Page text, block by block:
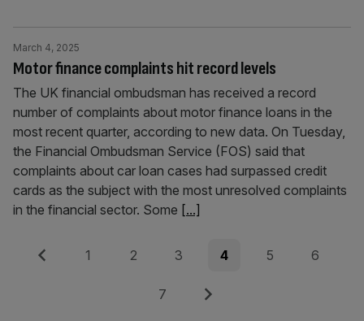
Motor finance complaints hit record levels
March 4, 2025
The UK financial ombudsman has received a record
number of complaints about motor finance loans in the
most recent quarter, according to new data. On Tuesday,
the Financial Ombudsman Service (FOS) said that
complaints about car loan cases had surpassed credit
cards as the subject with the most unresolved complaints
in the financial sector. Some [...]
Posts
Previous Page
1 Page
2 Page
3 Page
4 Page
5 Page
6
Page
7 Next